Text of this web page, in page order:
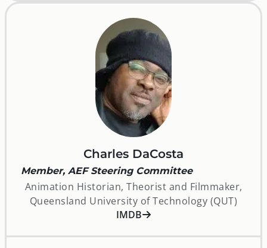
Charles DaCosta
Member, AEF Steering Committee
Animation Historian, Theorist and Filmmaker,
Queensland University of Technology (QUT)
IMDBopens in a new window